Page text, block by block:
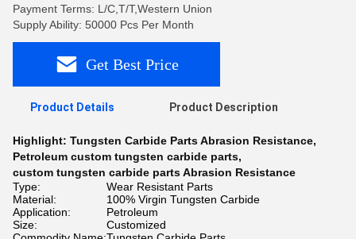
Payment Terms: L/C,T/T,Western Union
Supply Ability: 50000 Pcs Per Month
Get Best Price
Product Details Product Description
Highlight: Tungsten Carbide Parts Abrasion Resistance,
Petroleum custom tungsten carbide parts,
custom tungsten carbide parts Abrasion Resistance
Type:
Wear Resistant Parts
Material:
100% Virgin Tungsten Carbide
Application:
Petroleum
Size:
Customized